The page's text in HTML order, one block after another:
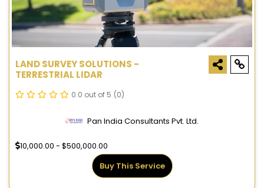
LAND SURVEY SOLUTIONS -
TERRESTRIAL LIDAR
0.0 out of 5 (0)
Pan India Consultants Pvt. Ltd.
10,000.00 - $500,000.00
Buy This Service